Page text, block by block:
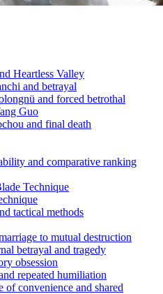
Heartless Valley
and betrayal
and forced betrothal
Guo
and final death
and comparative ranking
Technique
tactical methods
to mutual destruction
betrayal and tragedy
obsession
repeated humiliation
convenience and shared